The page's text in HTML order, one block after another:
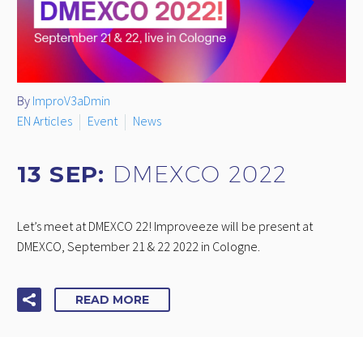
By ImproV3aDmin
EN Articles
Event News
13 SEP: DMEXCO 2022
Let’s meet at DMEXCO 22! Improveeze will be present at
DMEXCO, September 21 & 22 2022 in Cologne.
READ MORE